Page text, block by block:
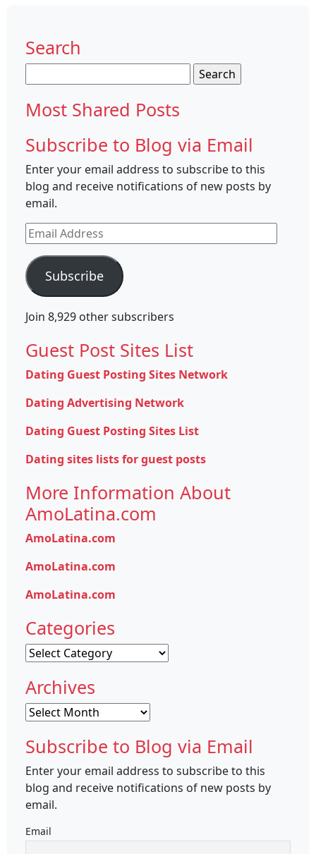
Search
for:
Most Shared Posts
Subscribe to Blog via Email
Enter your email address to subscribe to this
blog and receive notifications of new posts by
email.
Email
Address
Subscribe
Join 8,929 other subscribers
Guest Post Sites List
Dating Guest Posting Sites Network
Dating Advertising Network
Dating Guest Posting Sites List
Dating sites lists for guest posts
More Information About
AmoLatina.com
AmoLatina.com
AmoLatina.com
AmoLatina.com
Categories
Categories
Archives
Archives
Subscribe to Blog via Email
Enter your email address to subscribe to this
blog and receive notifications of new posts by
email.
Email